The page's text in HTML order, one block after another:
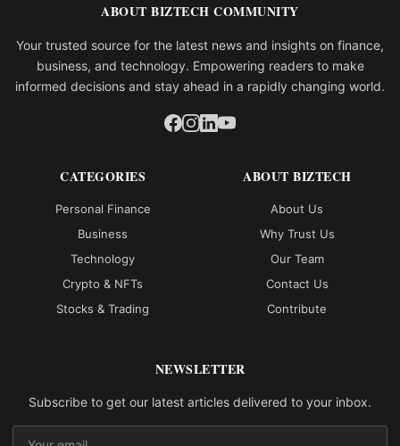
ABOUT BIZTECH COMMUNITY
Your trusted source for the latest news and insights on finance,
business, and technology. Empowering readers to make
informed decisions and stay ahead in a rapidly changing world.
CATEGORIES
Personal Finance
Business
Technology
Crypto & NFTs
Stocks & Trading
ABOUT BIZTECH
About Us
Why Trust Us
Our Team
Contact Us
Contribute
NEWSLETTER
Subscribe to get our latest articles delivered to your inbox.